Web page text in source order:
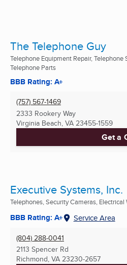
The Telephone Guy
Telephone Equipment Repair, Telephone
Telephone Parts
BBB Rating: A+
(757) 567-1469
2333 Rookery Way
Virginia Beach, VA 23455-1559
Get a
Executive Systems, Inc.
Telephones, Security Cameras, Electrical
BBB Rating: A+ Service Area
(804) 288-0041
2113 Spencer Rd
Richmond, VA 23230-2657